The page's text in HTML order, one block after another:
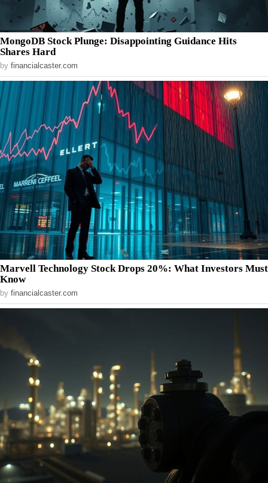
MongoDB Stock Plunge: Disappointing Guidance Hits
Shares Hard
by financialcaster.com
Marvell Technology Stock Drops 20%: What Investors Must
Know
by financialcaster.com